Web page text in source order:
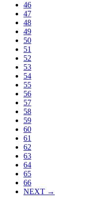
46
47
48
49
50
51
52
53
54
55
56
57
58
59
60
61
62
63
64
65
66
NEXT →